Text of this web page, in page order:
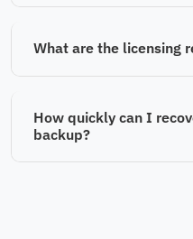
What are the licensing
How quickly can I
backup?